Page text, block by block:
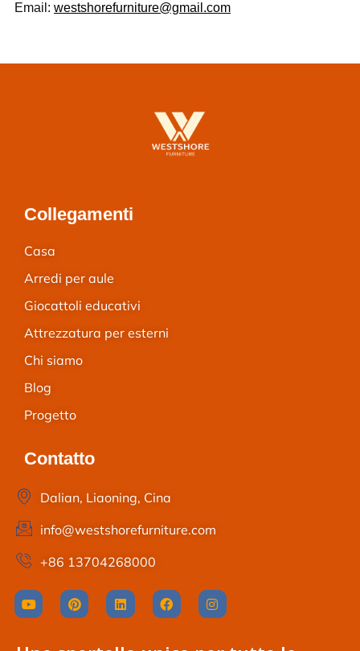
Email: westshorefurniture@gmail.com
Collegamenti
Casa
Arredi per aule
Giocattoli educativi
Attrezzatura per esterni
Chi siamo
Blog
Progetto
Contatto
Dalian, Liaoning, Cina
info@westshorefurniture.com
+86 13704268000